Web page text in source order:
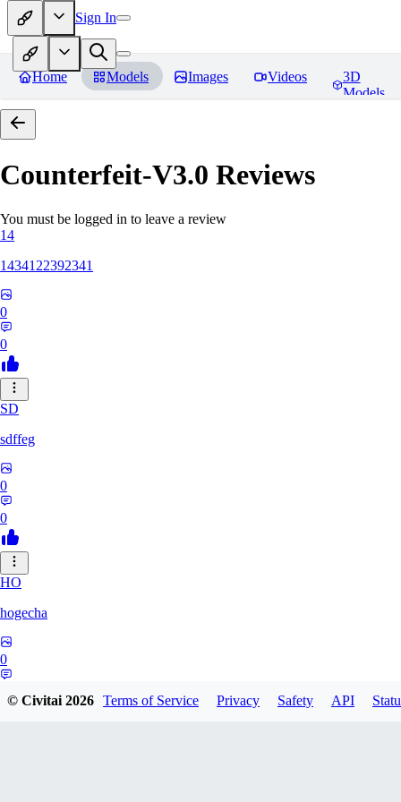
Sign In
Home Models Images Videos
3D
Models
Counterfeit-V3.0 Reviews
You must be logged in to leave a review
14
1434122392341
0
0
SD
sdffeg
0
0
HO
hogecha
0
© Civitai2026 Terms of Service Privacy Safety API